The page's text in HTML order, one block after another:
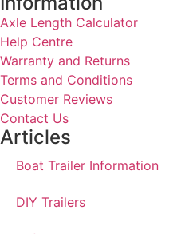
Axle Length Calculator
Help Centre
Warranty and Returns
Terms and Conditions
Customer Reviews
Contact Us
Articles
Boat Trailer Information
DIY Trailers